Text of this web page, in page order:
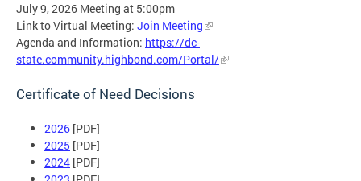
July 9, 2026 Meeting at 5:00pm
Link to Virtual Meeting: Join Meeting
Agenda and Information: https://dc-
state.community.highbond.com/Portal/
Certificate of Need Decisions
2026 [PDF]
2025 [PDF]
2024 [PDF]